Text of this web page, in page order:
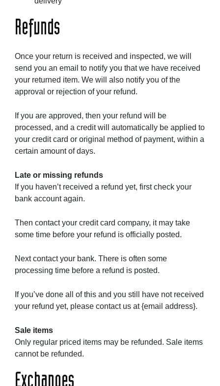
Refunds
Once your return is received and inspected, we will
send you an email to notify you that we have received
your returned item. We will also notify you of the
approval or rejection of your refund.
If you are approved, then your refund will be
processed, and a credit will automatically be applied to
your credit card or original method of payment, within a
certain amount of days.
Late or missing refunds
If you haven’t received a refund yet, first check your
bank account again.
Then contact your credit card company, it may take
some time before your refund is officially posted.
Next contact your bank. There is often some
processing time before a refund is posted.
If you’ve done all of this and you still have not received
your refund yet, please contact us at {email address}.
Sale items
Only regular priced items may be refunded. Sale items
cannot be refunded.